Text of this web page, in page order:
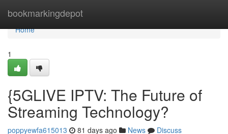
bookmarkingdepot
Home
Home
1
{5GLIVE IPTV: The Future of
Streaming Technology?
poppyewfa615013 81 days ago News
Discuss